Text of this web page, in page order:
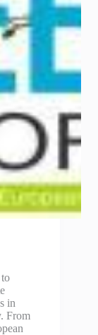
in
From